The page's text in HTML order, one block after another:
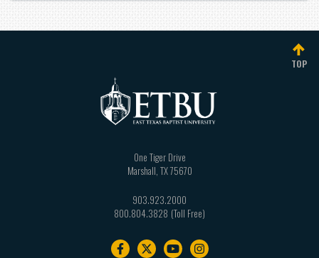
TOP
One Tiger Drive
Marshall TX75670
903.923.2000
800.804.3828